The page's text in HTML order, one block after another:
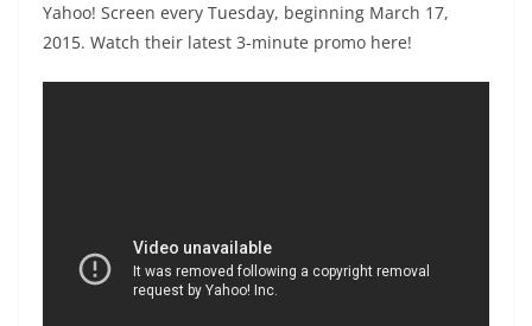
Yahoo! Screen every Tuesday, beginning March 17,
2015. Watch their latest 3-minute promo here!